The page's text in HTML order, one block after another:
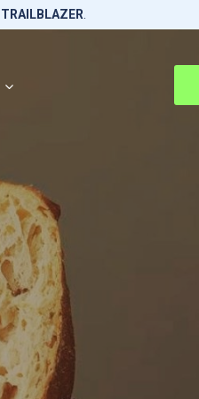
TRAILBLAZER